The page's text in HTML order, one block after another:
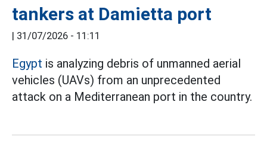
tankers at Damietta port
| 31/07/2026 - 11:11
Egypt is analyzing debris of unmanned aerial
vehicles (UAVs) from an unprecedented
attack on a Mediterranean port in the country.